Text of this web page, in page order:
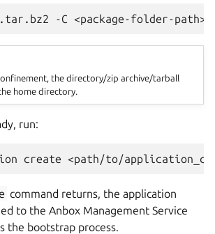
the directory/zip archive/tarball
home directory.
run:
command returns, the application
to the Anbox Management Service
the bootstrap process.